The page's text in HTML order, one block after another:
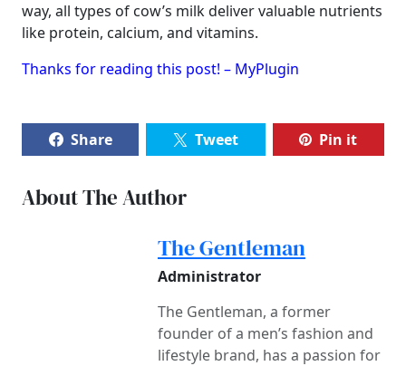
way, all types of cow’s milk deliver valuable nutrients
like protein, calcium, and vitamins.
Thanks for reading this post! – MyPlugin
Share Tweet Pin it
About The Author
The Gentleman
Administrator
The Gentleman, a former
founder of a men’s fashion and
lifestyle brand, has a passion for